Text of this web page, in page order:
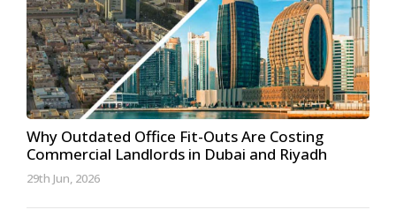
Why Outdated Office Fit-Outs Are Costing
Commercial Landlords in Dubai and Riyadh
29th Jun, 2026